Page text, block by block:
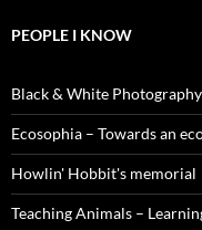
PEOPLE I KNOW
Black & White Photography
Ecosophia – Towards an
Howlin' Hobbit's memorial
Teaching Animals –